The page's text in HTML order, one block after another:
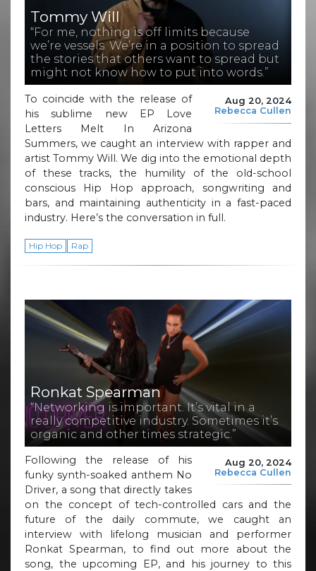
Tommy Will
“For me, nothing is off limits because
we’re vessels. We’re in a position to spread
the stories that others want to spread but
might not know how to put into words.”
Aug 20, 2024
Rebecca Cullen
To coincide with the release of
his sublime new EP Love
Letters Melt In Arizona
Summers, we caught an interview with rapper and
artist Tommy Will. We dig into the emotional depth
of these tracks, the humility of the old-school
conscious Hip Hop approach, songwriting and
bars, and maintaining authenticity in a fast-paced
industry. Here’s the conversation in full.
Hip Hop Rap
Ronkat Spearman
“Networking is important. It’s vital in a
really competitive industry. Sometimes it’s
organic and other times strategic.”
Aug 20, 2024
Rebecca Cullen
Following the release of his
funky synth-soaked anthem No
Driver, a song that directly takes
on the concept of tech-controlled cars and the
future of the daily commute, we caught an
interview with lifelong musician and performer
Ronkat Spearman, to find out more about the
song, the upcoming EP, and his journey to this